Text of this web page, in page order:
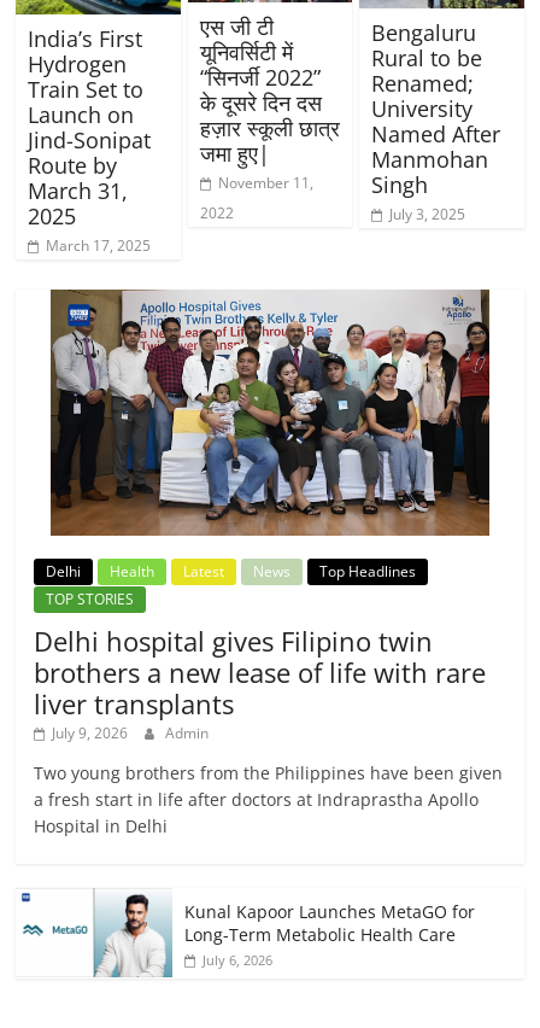
India’s First
Hydrogen
Train Set to
Launch on
Jind-Sonipat
Route by
March 31,
2025
March 17, 2025
एस जी टी
यूनिवर्सिटी में
“सिनर्जी 2022”
के दूसरे दिन दस
हज़ार स्कूली छात्र
जमा हुए|
November 11,
2022
Bengaluru
Rural to be
Renamed;
University
Named After
Manmohan
Singh
July 3, 2025
Delhi Health Latest News
Top Headlines
TOP STORIES
Delhi hospital gives Filipino twin
brothers a new lease of life with rare
liver transplants
July 9, 2026 Admin
Two young brothers from the Philippines have been given
a fresh start in life after doctors at Indraprastha Apollo
Hospital in Delhi
Kunal Kapoor Launches MetaGO for
Long-Term Metabolic Health Care
July 6, 2026